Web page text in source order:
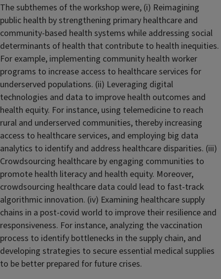
The subthemes of the workshop were, (i) Reimagining
public health by strengthening primary healthcare and
community-based health systems while addressing social
determinants of health that contribute to health inequities.
For example, implementing community health worker
programs to increase access to healthcare services for
underserved populations. (ii) Leveraging digital
technologies and data to improve health outcomes and
health equity. For instance, using telemedicine to reach
rural and underserved communities, thereby increasing
access to healthcare services, and employing big data
analytics to identify and address healthcare disparities. (iii)
Crowdsourcing healthcare by engaging communities to
promote health literacy and health equity. Moreover,
crowdsourcing healthcare data could lead to fast-track
algorithmic innovation. (iv) Examining healthcare supply
chains in a post-covid world to improve their resilience and
responsiveness. For instance, analyzing the vaccination
process to identify bottlenecks in the supply chain, and
developing strategies to secure essential medical supplies
to be better prepared for future crises.